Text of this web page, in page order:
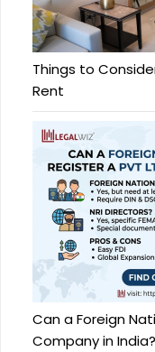
Things to
Rent
Can a Foreign
Company in India?